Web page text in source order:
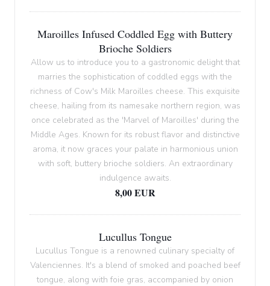
Maroilles Infused Coddled Egg with Buttery
Brioche Soldiers
Allow us to introduce you to a gastronomic delight that
marries the sophistication of coddled eggs with the
richness of Cow's Milk Maroilles cheese. This exquisite
cheese, hailing from its namesake northern region, was
once celebrated as the 'Marvel of Maroilles' during the
Middle Ages. Known for its robust flavor and distinctive
aroma, it now graces your palate in harmonious union
with soft, buttery brioche soldiers. An extraordinary
indulgence awaits.
8,00 EUR
Lucullus Tongue
Lucullus Tongue is a renowned culinary specialty of
Valenciennes. It's a blend of smoked and poached beef
tongue, along with foie gras, accompanied by onion